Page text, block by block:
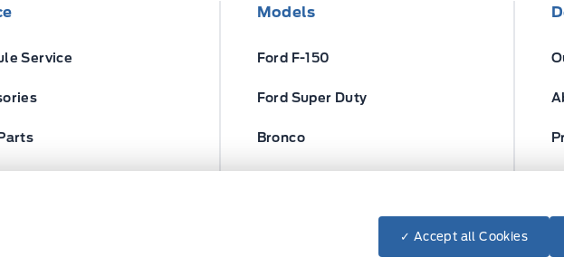
Service
Models
Ford F-150
Ford Super Duty
Bronco
✓ Accept all Cookies